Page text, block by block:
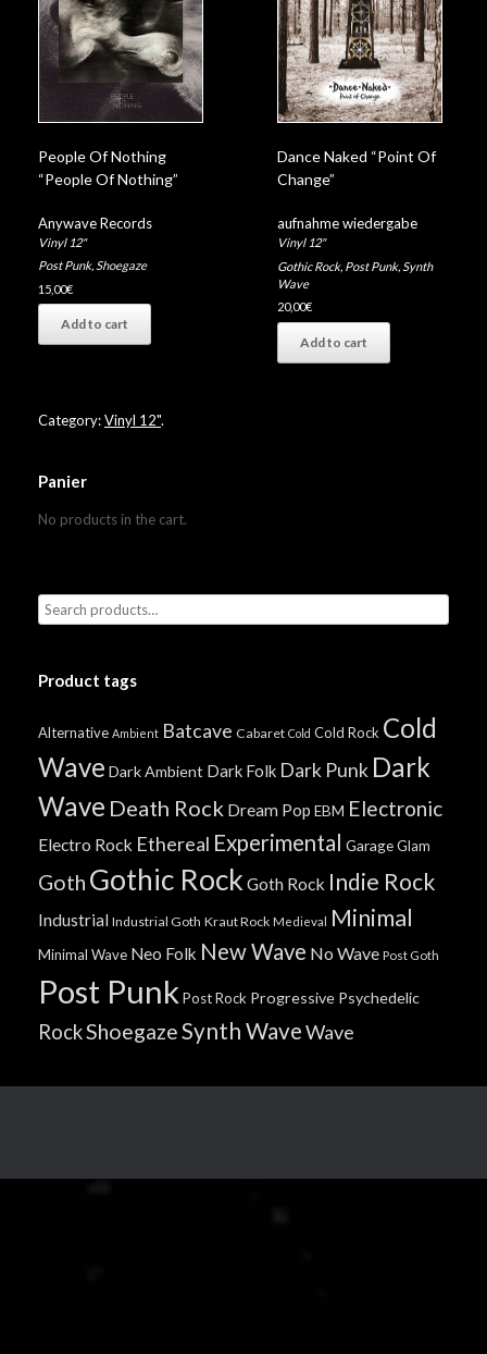
People Of Nothing
“People Of Nothing”
Anywave Records
Vinyl 12"
Post Punk, Shoegaze
15,00€
Add to cart
Dance Naked “Point Of
Change”
aufnahme wiedergabe
Vinyl 12"
Gothic Rock, Post Punk, Synth
Wave
20,00€
Add to cart
Category:Vinyl 12".
Panier
No products in the cart.
Product tags
Alternative Ambient Batcave Cabaret Cold Cold Rock Cold
Wave Dark Ambient Dark Folk Dark Punk Dark
Wave Death Rock Dream Pop EBM Electronic
Electro Rock Ethereal Experimental GarageGlam
Goth Gothic Rock Goth Rock Indie Rock
Industrial Industrial Goth Kraut Rock Medieval Minimal
Minimal Wave Neo Folk New Wave No Wave Post Goth
Post Punk Post Rock Progressive Psychedelic
RockShoegazeSynth WaveWave